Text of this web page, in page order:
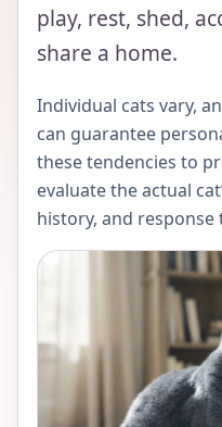
play, rest, shed,
share a home.
Individual cats vary,
can guarantee
these tendencies to
evaluate the actual
history, and response